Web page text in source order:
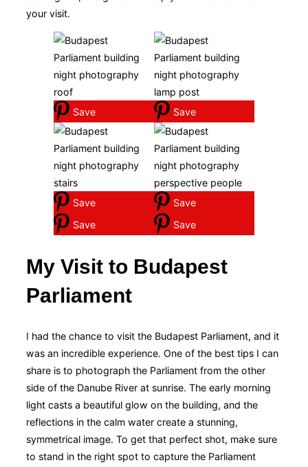
your visit.
Save Save
Save
Save
Save
Save
My Visit to Budapest
Parliament
I had the chance to visit the Budapest Parliament, and it
was an incredible experience. One of the best tips I can
share is to photograph the Parliament from the other
side of the Danube River at sunrise. The early morning
light casts a beautiful glow on the building, and the
reflections in the calm water create a stunning,
symmetrical image. To get that perfect shot, make sure
to stand in the right spot to capture the Parliament